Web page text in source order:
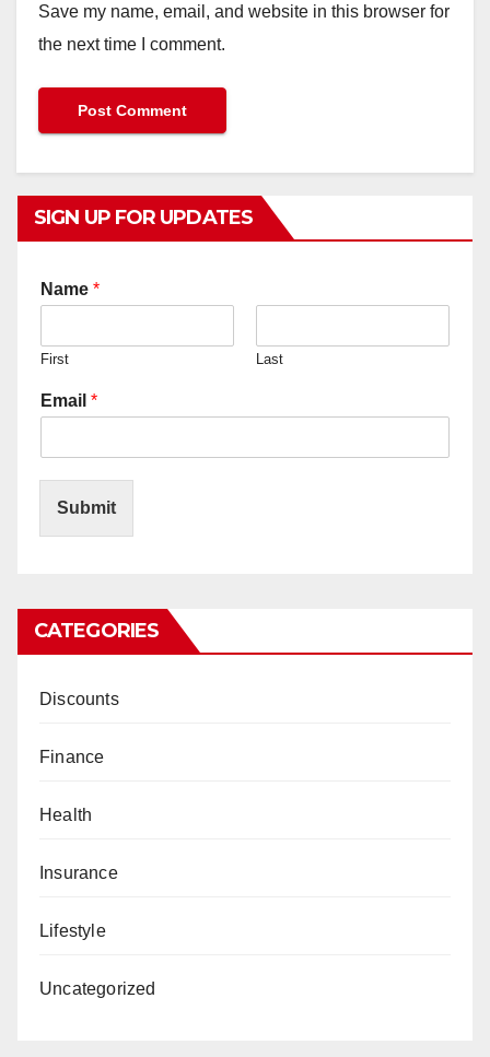
Save my name, email, and website in this browser for
the next time I comment.
SIGN UP FOR UPDATES
Name *
First Last
Email *
Submit
CATEGORIES
Discounts
Finance
Health
Insurance
Lifestyle
Uncategorized